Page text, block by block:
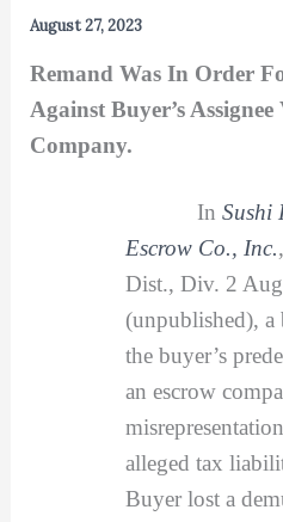
August 27, 2023
Remand Was In Order
Against Buyer’s
Company.
In Sushi
Escrow Co., Inc.
Dist., Div. 2
(unpublished),
the buyer’s
an escrow
alleged tax
Buyer lost a